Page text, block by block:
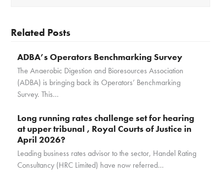
Related Posts
ADBA’s Operators Benchmarking Survey
The Anaerobic Digestion and Bioresources Association
(ADBA) is bringing back its Operators’ Benchmarking
Survey. This…
Long running rates challenge set for hearing
at upper tribunal , Royal Courts of Justice in
April 2026?
Leading business rates advisor to the sector, Handel Rating
Consultancy (HRC Limited) have now referred…